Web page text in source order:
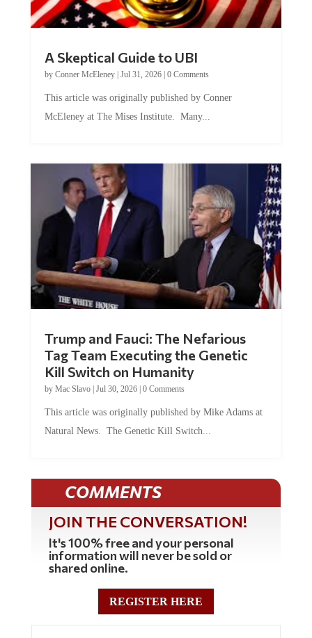
by Conner McEleney |Jul 31, 2026|0 Comments
McEleney at The Mises Institute. Many...
Tag Team Executing the Genetic
Kill Switch on Humanity
byMac Slavo |Jul 30, 2026 | 0 Comments
Natural News. The Genetic Kill Switch...
COMMENTS
JOIN THE CONVERSATION!
It's 100% free and your personal
information will never be sold or
shared online.
REGISTER HERE